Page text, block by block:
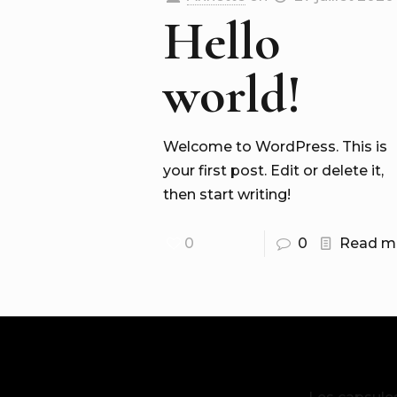
Hello
world!
Welcome to WordPress. This is
your first post. Edit or delete it,
then start writing!
0 0 Read